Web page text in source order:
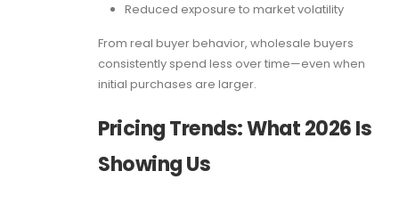
Reduced exposure to market volatility
From real buyer behavior, wholesale buyers
consistently spend less over time—even when
initial purchases are larger.
Pricing Trends: What 2026 Is
Showing Us